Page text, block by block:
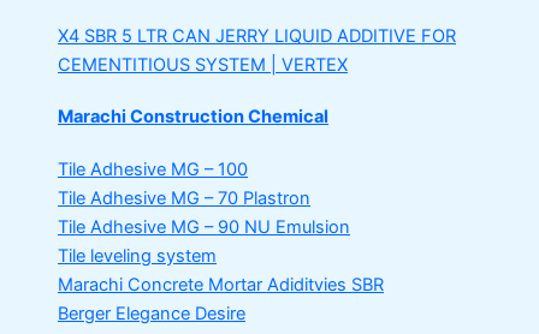
X4 SBR 5 LTR CAN JERRY LIQUID ADDITIVE FOR
CEMENTITIOUS SYSTEM | VERTEX
Marachi Construction Chemical
Tile Adhesive MG – 100
Tile Adhesive MG – 70 Plastron
Tile Adhesive MG – 90 NU Emulsion
Tile leveling system
Marachi Concrete Mortar Adiditvies SBR
Berger Elegance Desire